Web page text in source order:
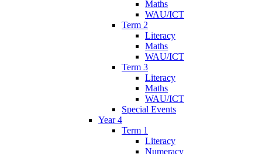
Maths
WAU/ICT
Term 2
Literacy
Maths
WAU/ICT
Term 3
Literacy
Maths
WAU/ICT
Special Events
Year 4
Term 1
Literacy
Numeracy